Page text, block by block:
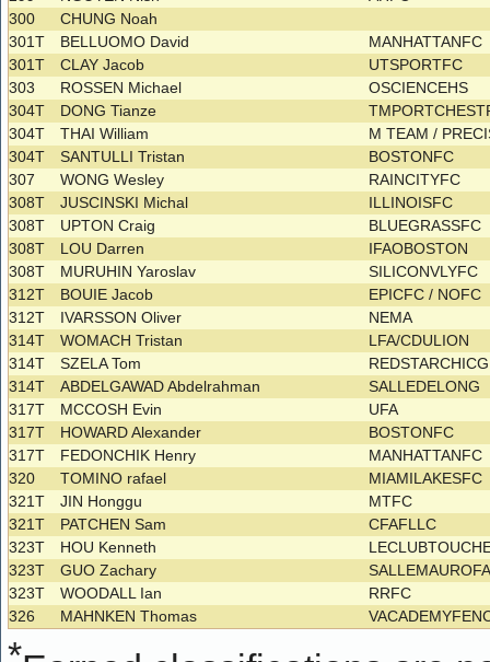
300
CHUNG Noah
301T
BELLUOMO David
MANHATTANFC
301T
CLAY Jacob
UTSPORTFC
303
ROSSEN Michael
OSCIENCEHS
304T
DONG Tianze
304T
THAI William
M TEAM /
304T
SANTULLI Tristan
BOSTONFC
307
WONG Wesley
RAINCITYFC
308T
JUSCINSKI Michal
ILLINOISFC
308T
UPTON Craig
BLUEGRASSFC
308T
LOU Darren
IFAOBOSTON
308T
MURUHIN Yaroslav
SILICONVLYFC
312T
BOUIE Jacob
EPICFC / NOFC
312T
IVARSSON Oliver
NEMA
314T
WOMACH Tristan
LFA/CDULION
314T
SZELA Tom
314T
ABDELGAWAD Abdelrahman
SALLEDELONG
317T
MCCOSH Evin
UFA
317T
HOWARD Alexander
BOSTONFC
317T
FEDONCHIK Henry
MANHATTANFC
320
TOMINO rafael
MIAMILAKESFC
321T
JIN Honggu
MTFC
321T
PATCHEN Sam
CFAFLLC
323T
HOU Kenneth
323T
GUO Zachary
323T
WOODALL Ian
RRFC
326
MAHNKEN Thomas